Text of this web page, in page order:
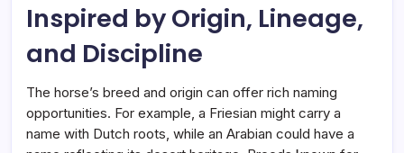
Inspired by Origin, Lineage,
and Discipline
The horse’s breed and origin can offer rich naming
opportunities. For example, a Friesian might carry a
name with Dutch roots, while an Arabian could have a